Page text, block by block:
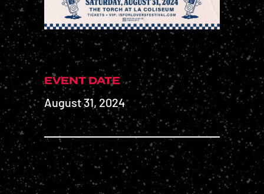
EVENT DATE
August 31, 2024